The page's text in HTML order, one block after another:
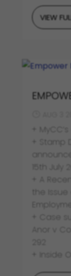
VIEW
+
+ Stamp
15th July
+ A
the Issue
+ Case
Anor v
+ Inside